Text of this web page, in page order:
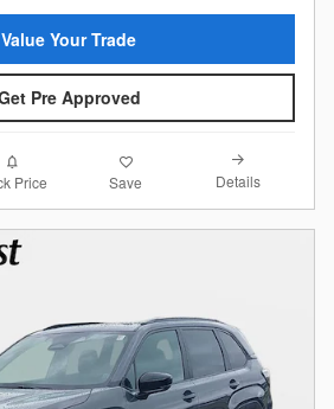
Value Your Trade
Pre Approved
Price Save Details